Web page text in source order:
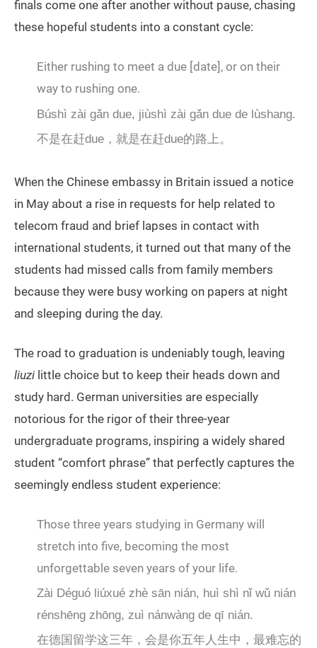
finals come one after another without pause, chasing
these hopeful students into a constant cycle:
Either rushing to meet a due [date], or on their
way to rushing one.
Búshì zài gǎn due, jiùshì zài gǎn due de lùshang.
不是在赶due，就是在赶due的路上。
When the Chinese embassy in Britain issued a notice
in May about a rise in requests for help related to
telecom fraud and brief lapses in contact with
international students, it turned out that many of the
students had missed calls from family members
because they were busy working on papers at night
and sleeping during the day.
The road to graduation is undeniably tough, leaving
liuzi little choice but to keep their heads down and
study hard. German universities are especially
notorious for the rigor of their three-year
undergraduate programs, inspiring a widely shared
student “comfort phrase” that perfectly captures the
seemingly endless student experience:
Those three years studying in Germany will
stretch into five, becoming the most
unforgettable seven years of your life.
Zài Déguó liúxué zhè sān nián, huì shì nǐ wǔ nián
rénshēng zhōng, zuì nánwàng de qī nián.
在德国留学这三年，会是你五年人生中，最难忘的